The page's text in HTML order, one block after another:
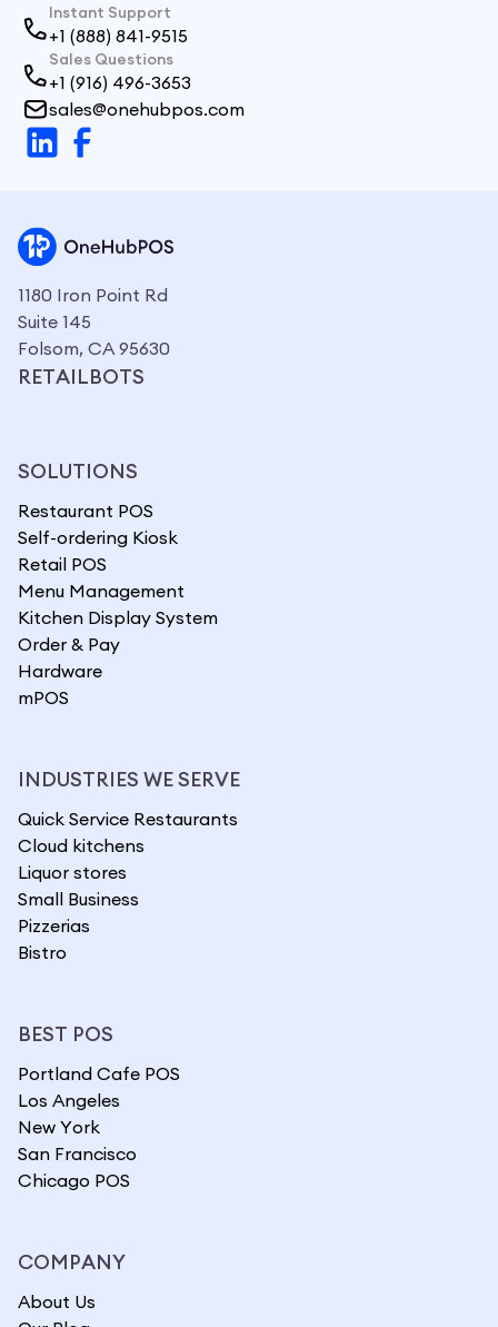
Instant Support
+1 (888) 841-9515
Sales Questions
+1 (916) 496-3653
sales@onehubpos.com
1180 Iron Point Rd
Suite 145
Folsom, CA 95630
RETAILBOTS
SOLUTIONS
Restaurant POS
Self-ordering Kiosk
Retail POS
Menu Management
Kitchen Display System
Order & Pay
Hardware
mPOS
INDUSTRIES WE SERVE
Quick Service Restaurants
Cloud kitchens
Liquor stores
Small Business
Pizzerias
Bistro
BEST POS
Portland Cafe POS
Los Angeles
New York
San Francisco
Chicago POS
COMPANY
About Us